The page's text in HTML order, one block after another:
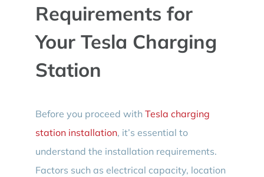
Requirements for
Your Tesla Charging
Station
Before you proceed with Tesla charging
station installation, it’s essential to
understand the installation requirements.
Factors such as electrical capacity, location